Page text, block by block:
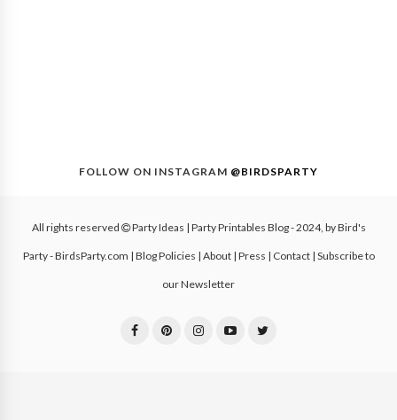
FOLLOW ON INSTAGRAM @BIRDSPARTY
All rights reserved Party Ideas | Party Printables Blog- 2024, byBird's
Party - BirdsParty.com Blog Policies About| Press Contact| Subscribe to
our Newsletter